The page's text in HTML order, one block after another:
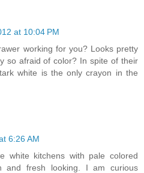
at 10:04 PM
working for you? Looks pretty
so afraid of color? In spite of their
white is the only crayon in the
6:26 AM
white kitchens with pale colored
and fresh looking. I am curious